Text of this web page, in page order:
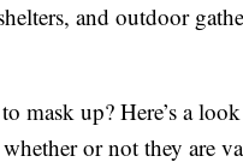
and outdoor
mask up? Here’s a
or not they are